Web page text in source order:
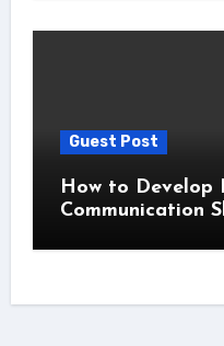
Guest Post
How to Develop
Communication